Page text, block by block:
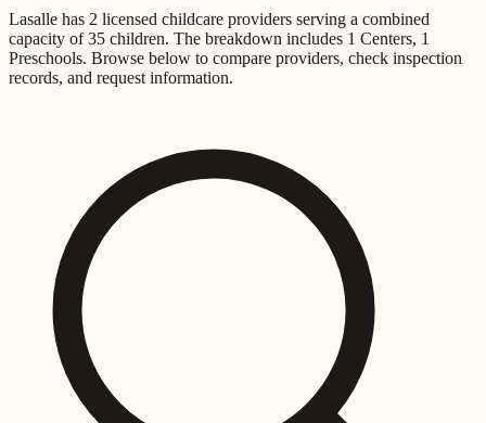
Lasalle has 2 licensed childcare providers serving a combined
capacity of35 children. The breakdown includes 1 Centers, 1
Preschools. Browse below to compare providers, check inspection
records, and request information.